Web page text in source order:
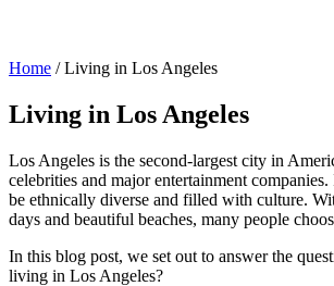
Home /Living in Los Angeles
Living in Los Angeles
Los Angeles is the second-largest city in
celebrities and major entertainment
be ethnically diverse and filled with culture.
days and beautiful beaches, many people
In this blog post, we set out to answer the
living in Los Angeles?